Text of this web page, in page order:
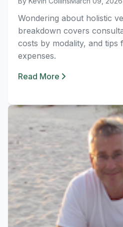
Wondering about holistic
breakdown covers
costs by modality, and tips
expenses.
Read More